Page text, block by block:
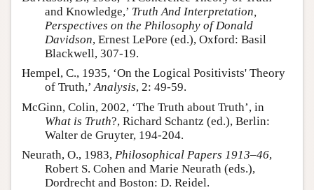
and Knowledge,’ Truth And Interpretation,
Perspectives on the Philosophy of Donald
Davidson, Ernest LePore (ed.), Oxford: Basil
Blackwell, 307-19.
Hempel, C., 1935, ‘On the Logical Positivists' Theory
of Truth,’Analysis, 2: 49-59.
McGinn, Colin, 2002, ‘The Truth about Truth’, in
What is Truth?, Richard Schantz (ed.), Berlin:
Walter de Gruyter, 194-204.
Neurath, O., 1983, Philosophical Papers 1913–46,
Robert S. Cohen and Marie Neurath (eds.),
Dordrecht and Boston: D. Reidel.